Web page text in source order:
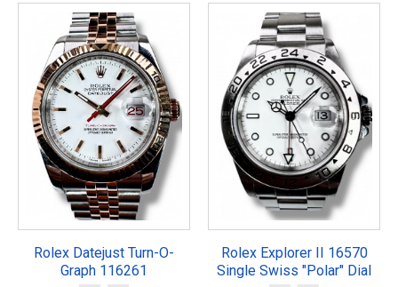
Rolex Datejust Turn-O-
Graph 116261
Rolex Explorer II 16570
Single Swiss "Polar" Dial